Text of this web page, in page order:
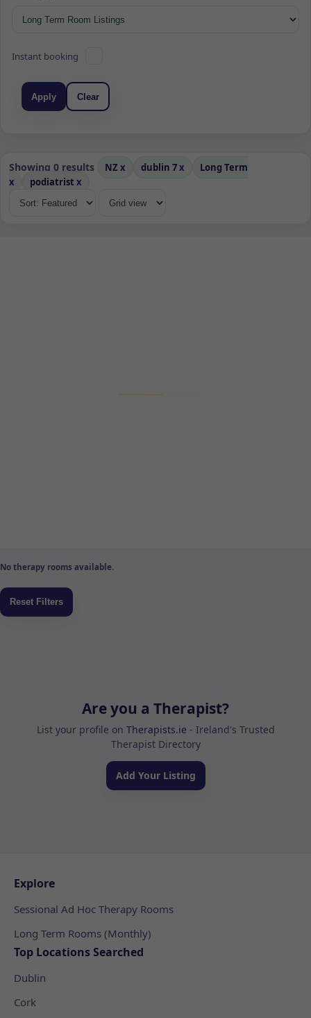
Instant booking
Apply Clear
Showing 0 results NZ x dublin 7x
Long Term
x
podiatrist x
No therapy rooms available.
Are you a Therapist?
List your profile on Therapists.ie - Ireland's Trusted
Therapist Directory
Add Your Listing
Explore
Sessional Ad Hoc Therapy Rooms
Long Term Rooms (Monthly)
Top Locations Searched
Dublin
Cork